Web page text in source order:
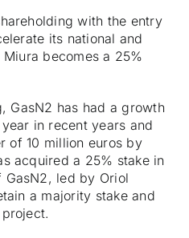
with the entry
its national and
becomes a 25%
GasN2 has had a growth
in recent years and
of 10 million euros by
acquired a 25% stake in
GasN2, led by Oriol
a majority stake and